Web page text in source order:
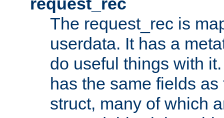
The request_rec is
userdata. It has a
do useful things with
has the same fields
struct, many of which